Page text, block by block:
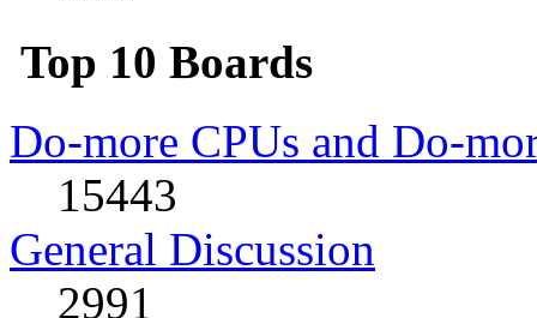
Top 10 Boards
Do-more CPUs and Do-
15443
General Discussion
2991